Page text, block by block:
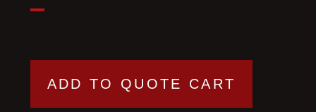
ADD TO QUOTE CART